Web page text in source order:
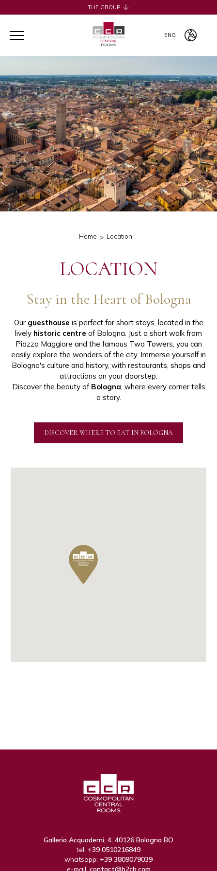
THE GROUP
H2CB
ACQUADERNI ROOMS
051 BOUTIQUE
BERTIERA ROOMS
ENG
ENG
Home Location
LOCATION
Stay in the Heart of Bologna
Our guesthouse is perfect for short stays, located in the
lively historic centre of Bologna. Just a short walk from
Piazza Maggiore and the famous Two Towers, you can
easily explore the wonders of the city. Immerse yourself in
Bologna's culture and history, with restaurants, shops and
attractions on your doorstep.
Discover the beauty of Bologna, where every corner tells
a story.
DISCOVER WHERE TO EAT IN BOLOGNA
Galleria Acquaderni, 4, 40126 Bologna BO
tel: +39 0510216849
whatsapp: +39 3809079039
e-mail: contact@h2cb.com